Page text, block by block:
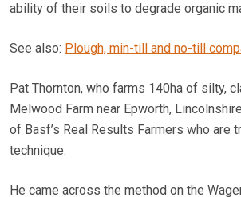
ability of their soils to degrade organic
See also: Plough, min-till and no-till
Pat Thornton, who farms 140ha of silty,
Melwood Farm near Epworth,
of Basf’s Real Results Farmers who are
technique.
He came across the method on the